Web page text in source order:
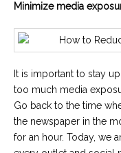
Minimize media
It is important to stay
too much media
Go back to the time
the newspaper in the
for an hour. Today, we